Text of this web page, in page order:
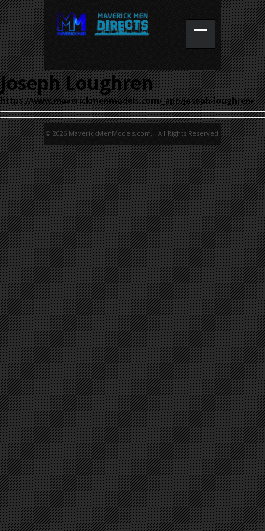
Joseph Loughren
https://www.maverickmenmodels.com/_app/joseph-loughren/
© 2026 MaverickMenModels.com. All Rights Reserved.